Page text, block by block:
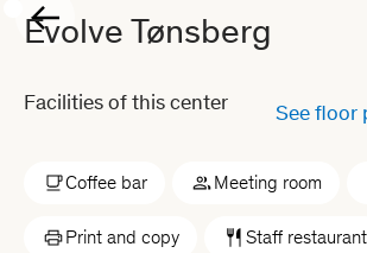
Evolve Tønsberg
Facilities of this center See floor
Coffee bar Meeting room
Print and copy Staff restaurant